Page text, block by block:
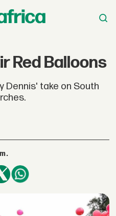
Red Balloons
Dennis' take on South